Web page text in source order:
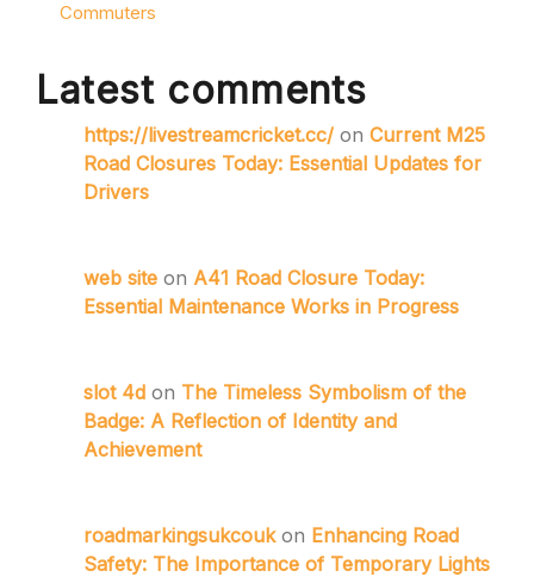
Commuters
Latest comments
https://livestreamcricket.cc/ on Current M25
Road Closures Today: Essential Updates for
Drivers
web site on A41 Road Closure Today:
Essential Maintenance Works in Progress
slot 4d on The Timeless Symbolism of the
Badge: A Reflection of Identity and
Achievement
roadmarkingsukcoukon Enhancing Road
Safety: The Importance of Temporary Lights